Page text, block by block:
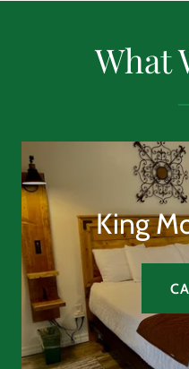
What
King